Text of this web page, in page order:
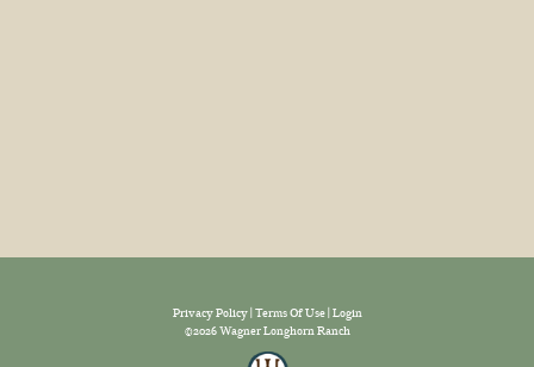
Privacy Policy Terms Of Use Login
©2026 Wagner Longhorn Ranch